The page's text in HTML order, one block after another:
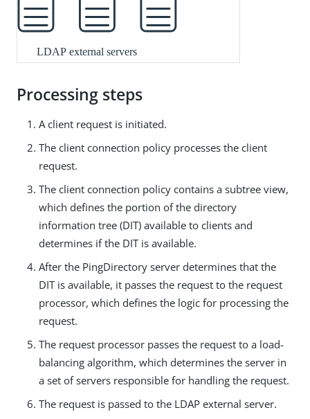
Processing steps
A client request is initiated.
The client connection policy processes the client
request.
The client connection policy contains a subtree view,
which defines the portion of the directory
information tree (DIT) available to clients and
determines if the DIT is available.
After the PingDirectory server determines that the
DIT is available, it passes the request to the request
processor, which defines the logic for processing the
request.
The request processor passes the request to a load-
balancing algorithm, which determines the server in
a set of servers responsible for handling the request.
The request is passed to the LDAP external server.